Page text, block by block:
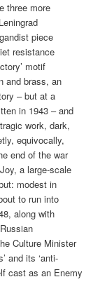
three more
piece
resistance
motif
and brass, an
– but at a
in 1943 – and
work, dark,
equivocally,
end of the war
a large-scale
modest in
to run into
along with
Culture Minister
and its ‘anti-
cast as an Enemy